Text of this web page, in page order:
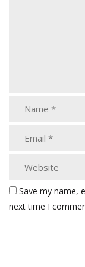
Save my name,
next time I